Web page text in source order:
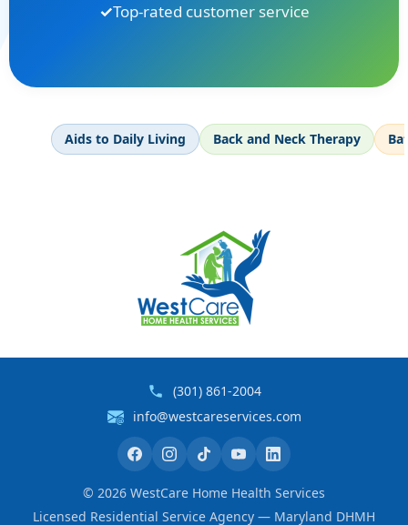
Top-rated customer service
Aids to Daily Living Back and Neck Therapy
(301) 861-2004
info@westcareservices.com
© 2026 WestCare Home Health Services
Licensed Residential Service Agency — Maryland DHMH